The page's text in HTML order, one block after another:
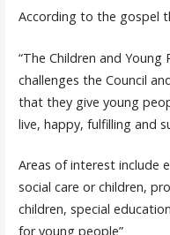
According to the gospel
“The Children and
challenges the Council
that they give young
live, happy, fulfilling and
Areas of interest include
social care or children,
children, special
for young people”